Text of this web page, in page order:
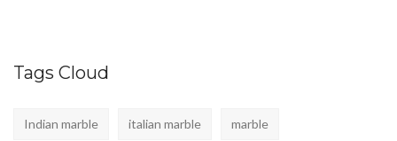
Tags Cloud
Indian marble italian marble marble